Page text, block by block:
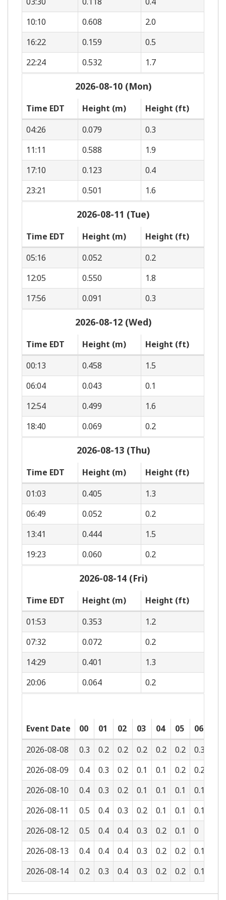
10:10
0.608
2.0
16:22
0.159
0.5
22:24
0.532 1.7
2026-08-10 (Mon)
Time EDT Height (m)
Height (ft)
04:26
0.079
0.3
11:11
0.588
1.9
17:10
0.123
0.4
23:21
0.501 1.6
2026-08-11 (Tue)
Time EDT Height (m)
Height (ft)
05:16
0.052
0.2
12:05
0.550
1.8
17:56
0.091 0.3
2026-08-12 (Wed)
Time EDT Height (m)
Height (ft)
00:13
0.458
1.5
06:04
0.043
0.1
12:54
0.499
1.6
18:40
0.069 0.2
2026-08-13 (Thu)
Time EDT Height (m)
Height (ft)
01:03
0.405
1.3
06:49
0.052
0.2
13:41
0.444
1.5
19:23
0.060 0.2
2026-08-14 (Fri)
Time EDT Height (m)
Height (ft)
01:53
0.353
1.2
07:32
0.072
0.2
14:29
0.401
1.3
20:06
0.064 0.2
Event Date 00 01 02 03 04 05 06
2026-08-08
0.3 0.2 0.2 0.2 0.2 0.2 0.3
2026-08-09
0.4 0.3 0.2 0.1 0.1 0.2 0.2
2026-08-10
0.4 0.3 0.2 0.1 0.1 0.1 0.1
2026-08-11
0.5 0.4 0.3 0.2 0.1 0.1 0.1
2026-08-12
0.5 0.4 0.4 0.3 0.2 0.1 0
2026-08-13
0.4 0.4 0.4 0.3 0.2 0.2 0.1
2026-08-14
0.2 0.3 0.4 0.3 0.2 0.2 0.1